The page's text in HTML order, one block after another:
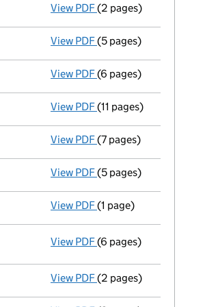
View PDF Declaration of
(2 pages)
View PDF Accounts for a small
(5 pages)
View PDF Return made up to
(6 pages)
View PDF Particulars of
(11 pages)
View PDF Particulars of
(7 pages)
View PDF Accounts for a small
(5 pages)
View PDF Director's particulars
(1 page)
View PDF Return made up to
- link opens in a new
(6 pages)
View PDF New director
(2 pages)